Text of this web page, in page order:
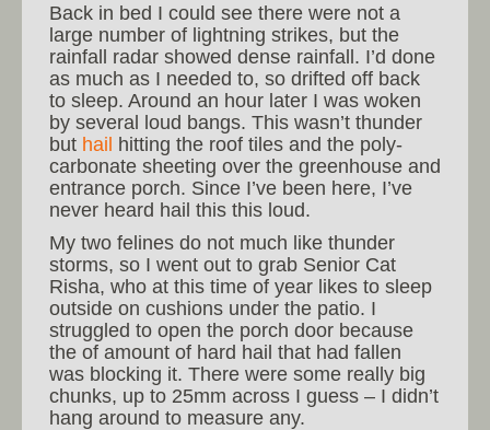
Back in bed I could see there were not a
large number of lightning strikes, but the
rainfall radar showed dense rainfall. I’d done
as much as I needed to, so drifted off back
to sleep. Around an hour later I was woken
by several loud bangs. This wasn’t thunder
but hail hitting the roof tiles and the poly-
carbonate sheeting over the greenhouse and
entrance porch. Since I’ve been here, I’ve
never heard hail this this loud.
My two felines do not much like thunder
storms, so I went out to grab Senior Cat
Risha, who at this time of year likes to sleep
outside on cushions under the patio. I
struggled to open the porch door because
the of amount of hard hail that had fallen
was blocking it. There were some really big
chunks, up to 25mm across I guess – I didn’t
hang around to measure any.